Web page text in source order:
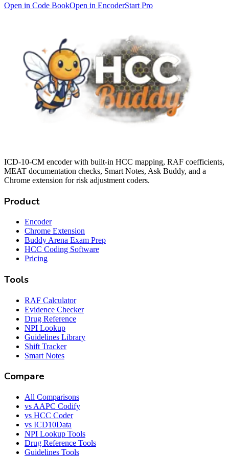
Open in Code BookOpen in EncoderStart Pro
ICD-10-CM encoder with built-in HCC mapping, RAF coefficients,
MEAT documentation checks, Smart Notes, Ask Buddy, and a
Chrome extension for risk adjustment coders.
Product
Encoder
Chrome Extension
Buddy Arena Exam Prep
HCC Coding Software
Pricing
Tools
RAF Calculator
Evidence Checker
Drug Reference
NPI Lookup
Guidelines Library
Shift Tracker
Smart Notes
Compare
All Comparisons
vs AAPC Codify
vs HCC Coder
vs ICD10Data
NPI Lookup Tools
Drug Reference Tools
Guidelines Tools